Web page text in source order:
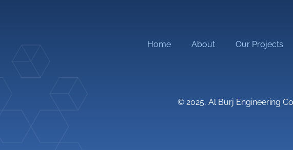
Home About Our Projects
© 2025, Al Burj Engineering